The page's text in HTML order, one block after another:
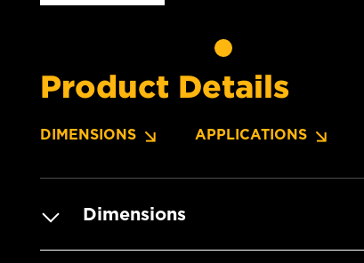
Product Details
DIMENSIONS APPLICATIONS
Dimensions